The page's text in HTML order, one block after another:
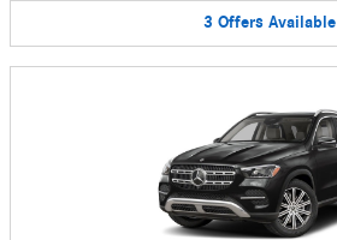
3 Offers Available